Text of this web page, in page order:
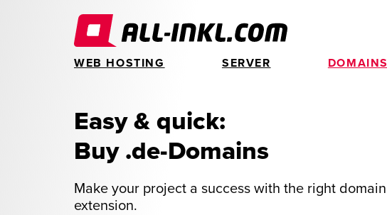
WEB HOSTING SERVER DOMAINS
Easy & quick:
Buy .de-Domains
Make your project a success with the right domain
extension.